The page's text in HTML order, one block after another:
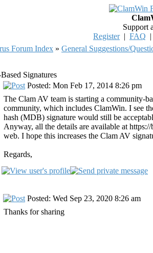
Support
Register| FAQ
Forum Index » General Suggestions/
Signatures
Posted: Mon Feb 17, 2014 8:26 pm
The Clam AV team is starting a community-
community, which includes ClamWin. I see
hash (MDB) signature would still be
Anyway, all the details are available at
web. I hope this increases the Clam AV
Regards,
Posted: Wed Sep 23, 2020 8:26 am
Thanks for sharing